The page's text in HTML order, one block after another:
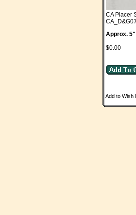
CA Placer
Approx. 5"
$0.00
Add to Wish